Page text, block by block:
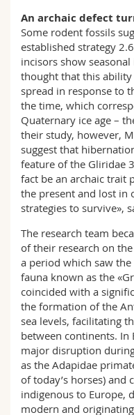
An archaic defect
Some rodent fossils
established strategy
incisors show
thought that this
spread in response to
the time, which
Quaternary ice age –
their study, however,
suggest that
feature of the Gliridae
fact be an archaic trait
the present and lost in
strategies to survive»,
The research team
of their research on
a period which saw
fauna known as the
coincided with a
the formation of the
sea levels, facilitating
between continents.
major disruption
as the Adapidae
of today’s horses)
indigenous to Europe,
modern and